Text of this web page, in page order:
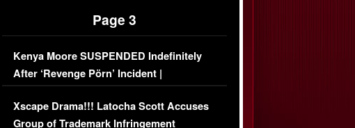
Page 3
Kenya Moore SUSPENDED Indefinitely
After ‘Revenge Pörn’ Incident |
EXCLUSIVE DETAILS
Xscape Drama!!! Latocha Scott Accuses
Group of Trademark Infringement